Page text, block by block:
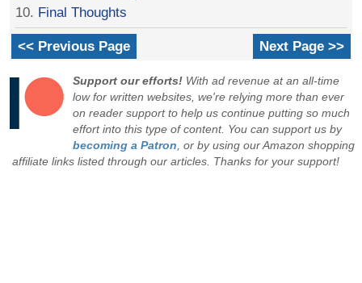
10. Final Thoughts
<< Previous Page Next Page >>
Support our efforts! With ad revenue at an all-time
low for written websites, we're relying more than ever
on reader support to help us continue putting so much
effort into this type of content. You can support us by
becoming a Patron , or by using our Amazon shopping
affiliate links listed through our articles. Thanks for your support!